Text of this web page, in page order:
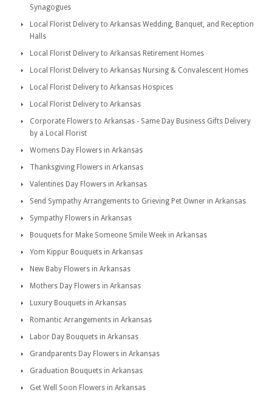
Synagogues
Local Florist Delivery to Arkansas Wedding, Banquet, and Reception
Halls
Local Florist Delivery to Arkansas Retirement Homes
Local Florist Delivery to Arkansas Nursing & Convalescent Homes
Local Florist Delivery to Arkansas Hospices
Local Florist Delivery to Arkansas
Corporate Flowers to Arkansas - Same Day Business Gifts Delivery
by a Local Florist
Womens Day Flowers in Arkansas
Thanksgiving Flowers in Arkansas
Valentines Day Flowers in Arkansas
Send Sympathy Arrangements to Grieving Pet Owner in Arkansas
Sympathy Flowers in Arkansas
Bouquets for Make Someone Smile Week in Arkansas
Yom Kippur Bouquets in Arkansas
New Baby Flowers in Arkansas
Mothers Day Flowers in Arkansas
Luxury Bouquets in Arkansas
Romantic Arrangements in Arkansas
Labor Day Bouquets in Arkansas
Grandparents Day Flowers in Arkansas
Graduation Bouquets in Arkansas
Get Well Soon Flowers in Arkansas